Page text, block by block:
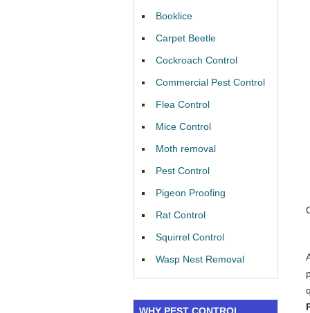
Booklice
Carpet Beetle
Cockroach Control
Commercial Pest Control
Flea Control
Mice Control
Moth removal
Pest Control
Pigeon Proofing
Rat Control
Squirrel Control
Wasp Nest Removal